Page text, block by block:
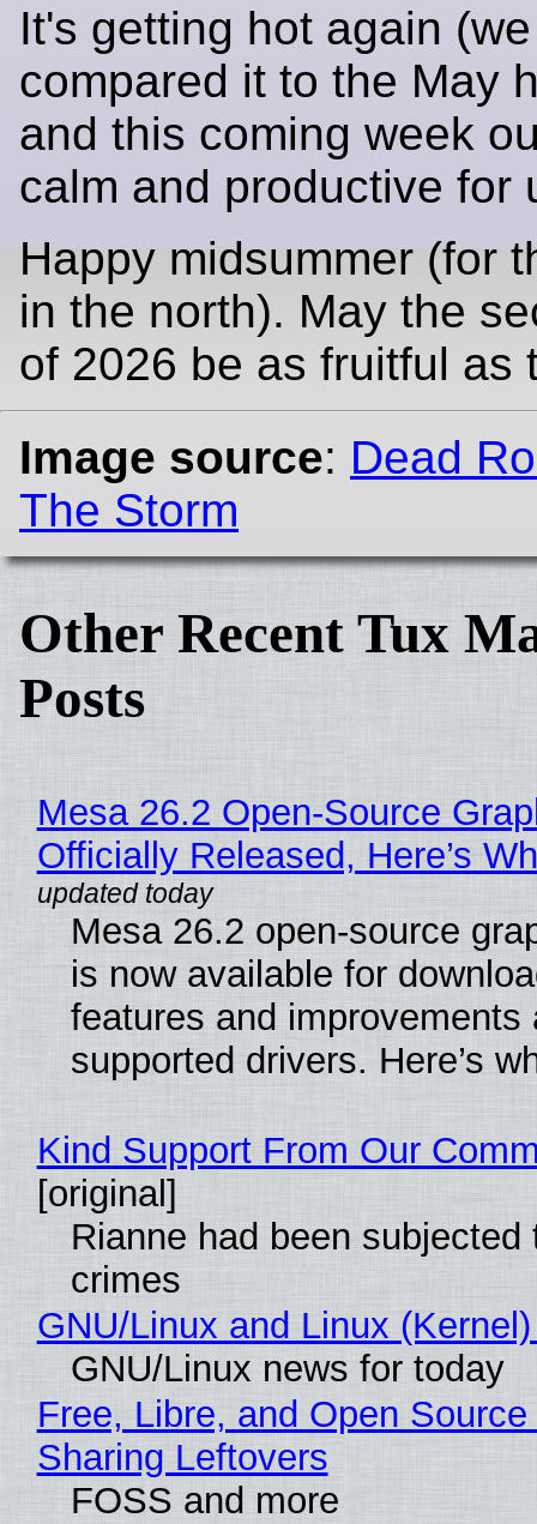
It's getting hot again
compared it to the May
and this coming week
calm and productive for
Happy midsummer (for
in the north). May the
of 2026 be as fruitful as
Image source: Dead
The Storm
Other Recent Tux
Posts
Mesa 26.2 Open-Source
Officially Released, Here’s
Mesa 26.2 open-source
is now available for
features and improvements
supported drivers. Here’s
Kind Support From Our
[original]
Rianne had been subjected
crimes
GNU/Linux and Linux
GNU/Linux news for today
Free, Libre, and Open
Sharing Leftovers
FOSS and more